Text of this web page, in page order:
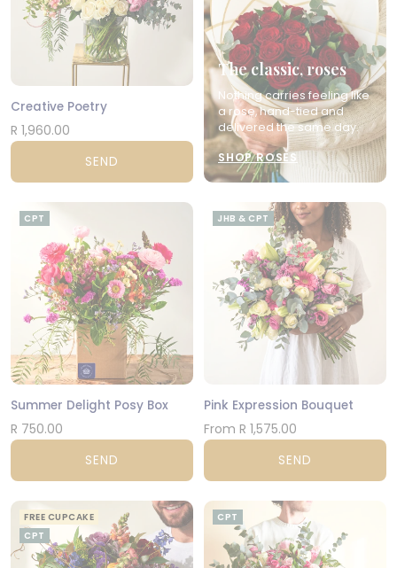
Creative Poetry
R 1,960.00
SEND
The classic, roses
Nothing carries feeling like
a rose, hand-tied and
delivered the same day.
SHOP ROSES
CPT
Summer Delight Posy Box
R 750.00
SEND
JHB & CPT
Pink Expression Bouquet
From R 1,575.00
SEND
FREE CUPCAKE
CPT
CPT